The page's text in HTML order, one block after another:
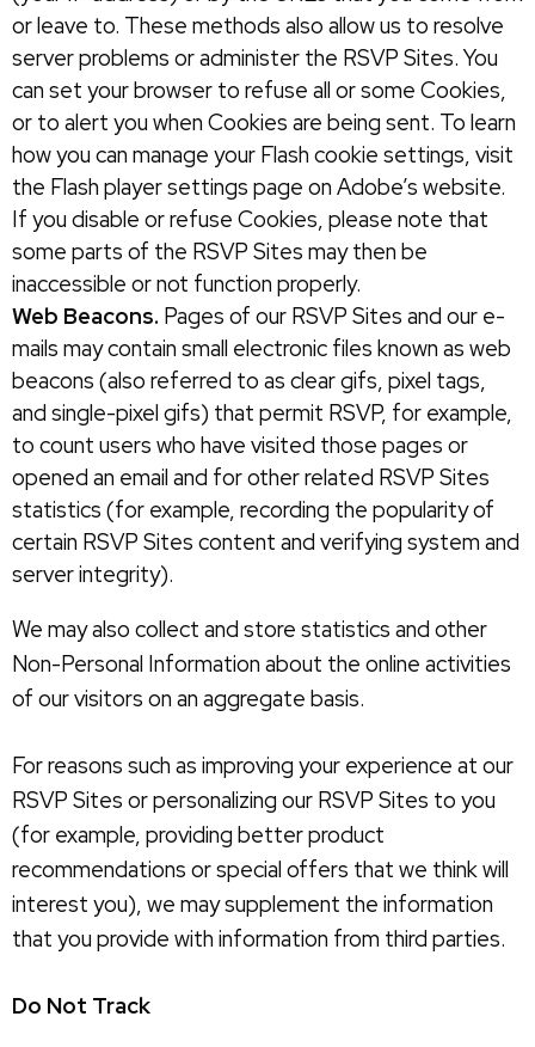
or leave to. These methods also allow us to resolve
server problems or administer the RSVP Sites. You
can set your browser to refuse all or some Cookies,
or to alert you when Cookies are being sent. To learn
how you can manage your Flash cookie settings, visit
the Flash player settings page on Adobe’s website.
If you disable or refuse Cookies, please note that
some parts of the RSVP Sites may then be
inaccessible or not function properly.
Web Beacons. Pages of our RSVP Sites and our e-
mails may contain small electronic files known as web
beacons (also referred to as clear gifs, pixel tags,
and single-pixel gifs) that permit RSVP, for example,
to count users who have visited those pages or
opened an email and for other related RSVP Sites
statistics (for example, recording the popularity of
certain RSVP Sites content and verifying system and
server integrity).
We may also collect and store statistics and other
Non-Personal Information about the online activities
of our visitors on an aggregate basis.
For reasons such as improving your experience at our
RSVP Sites or personalizing our RSVP Sites to you
(for example, providing better product
recommendations or special offers that we think will
interest you), we may supplement the information
that you provide with information from third parties.
Do Not Track